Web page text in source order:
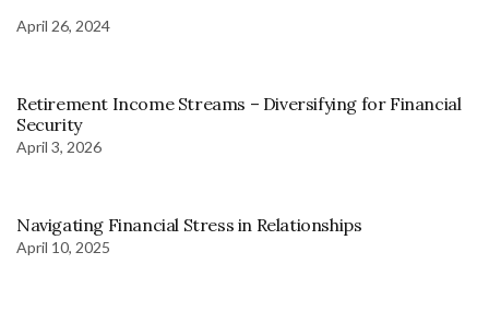
April 26, 2024
Retirement Income Streams – Diversifying for Financial
Security
April 3, 2026
Navigating Financial Stress in Relationships
April 10, 2025